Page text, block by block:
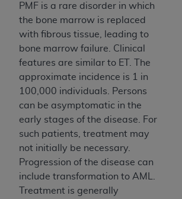
PMF is a rare disorder in which
the bone marrow is replaced
with fibrous tissue, leading to
bone marrow failure. Clinical
features are similar to ET. The
approximate incidence is 1 in
100,000 individuals. Persons
can be asymptomatic in the
early stages of the disease. For
such patients, treatment may
not initially be necessary.
Progression of the disease can
include transformation to AML.
Treatment is generally
ANY ERRORS, OMISSIONS, OR
INACCURACIES IN THE
MATERIAL COVERED BY THIS
event shall CMS be liable for
special, incidental, or
arising out of the use of such
material.